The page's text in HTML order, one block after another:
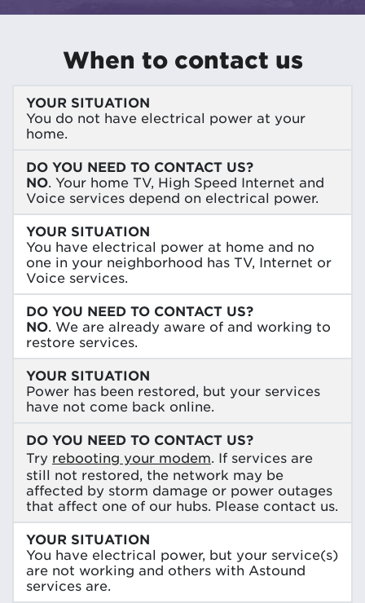
When to contact us
YOUR SITUATION
You do not have electrical power at your
home.
DO YOU NEED TO CONTACT US?
NO. Your home TV, High Speed Internet and
Voice services depend on electrical power.
YOUR SITUATION
You have electrical power at home and no
one in your neighborhood has TV, Internet or
Voice services.
DO YOU NEED TO CONTACT US?
NO. We are already aware of and working to
restore services.
YOUR SITUATION
Power has been restored, but your services
have not come back online.
DO YOU NEED TO CONTACT US?
Try rebooting your modem. If services are
still not restored, the network may be
affected by storm damage or power outages
that affect one of our hubs. Please contact us.
YOUR SITUATION
You have electrical power, but your service(s)
are not working and others with Astound
services are.